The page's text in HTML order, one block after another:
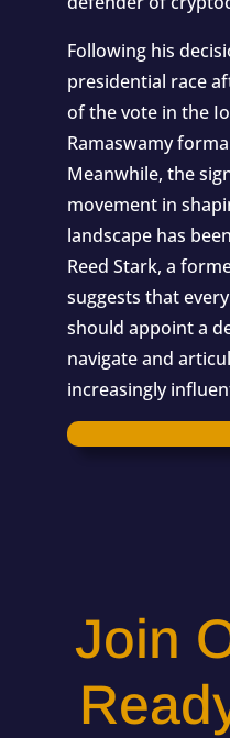
Following his
presidential race
of the vote in the
Ramaswamy
Meanwhile, the
movement in
landscape has
Reed Stark, a
suggests that
should appoint a
navigate and
increasingly
Join